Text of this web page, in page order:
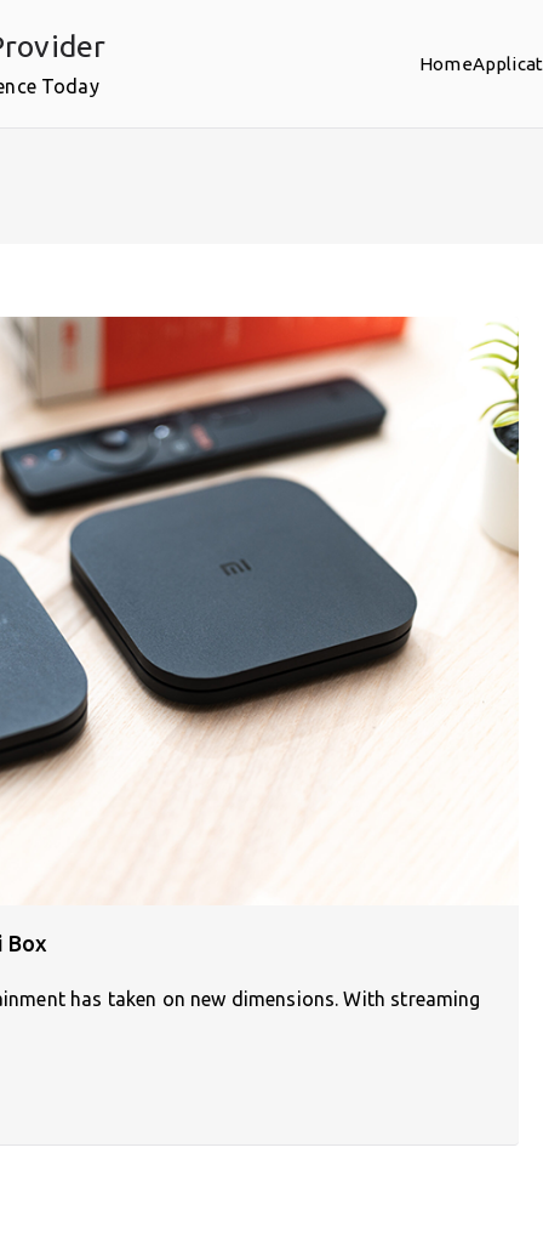
Today
Home
Box
has taken on new dimensions. With streaming